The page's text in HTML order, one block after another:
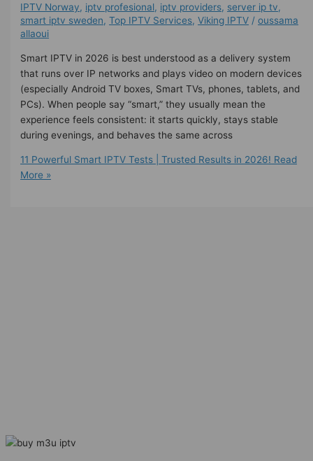
IPTV Norway, iptv profesional, iptv providers, server ip tv,
smart iptv sweden,Top IPTV Services,Viking IPTV /oussama
allaoui
Smart IPTV in 2026 is best understood as a delivery system
that runs over IP networks and plays video on modern devices
(especially Android TV boxes, Smart TVs, phones, tablets, and
PCs). When people say “smart,” they usually mean the
experience feels consistent: it starts quickly, stays stable
during evenings, and behaves the same across
11 Powerful Smart IPTV Tests | Trusted Results in 2026! Read
More »